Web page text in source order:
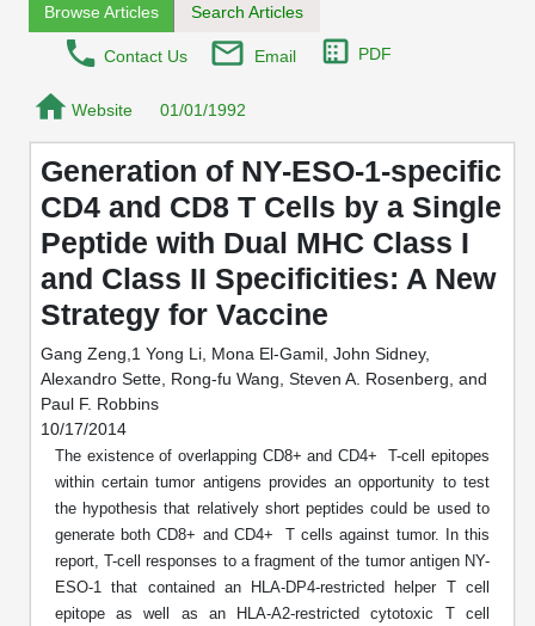
About Us
Mission
Facility
Career
News
Speciality Oligonucleotide Synthesis
Oligonucleotide Services
Oligo Services at BSI
OligoLS RUO
OligoDX Diagnostic
Analytical & QC Services
Analytical & QC Services at BSI
Oligo Release QC Services
Oligo Process Development
Peptides Services
PeptideTech at BSI
Peptide Bioconjugation
Custom Peptide Type
Research Use Peptides (RUO)
Therapeutic/Clinical Peptides
Diagnostic Peptides
Peptide Release QC
Custom Peptide Synthesis
Custom Peptide Synthesis Overview
Standard Peptides
Molecular Biology Services
Molecular Biology Services at BSI
Long RNA Transcript Services
mRNA Transcription Services
Gene and DNA Synthesis
Cloning & Vector Construction
Plasmid DNA Preparation
Protein Expression
Recombinant Protein Purification
A
Bioconjugation Service
Site-Specific Conjugation
Cross Linkers, Spacers
Chemistries & Reactive Handles
Carrier & Delivery System
Immuno Chemistry Services
Immunochemistry Services
Antibody Purification
Antibody Characterization
ELISA Development & Optimizationt
Antibody Engineering and Conjugation
Bioanalytical Services
Bioanalytical Services
Amino Acid Analysis
Endotoxin Assay
Resources
Educational Resources
Educational Articles
Educational Resources
Frequently Asked Questions
Literature Vault
Newsletters
Scientific Tools
Peptide Properties Calculator
Peptide Design Library
PNA Properties Calculator
Online Quotes & Order
Online Quotes
Oligonucleotide Quote
Peptide Quote
IVT RNA Quote
siRNA Quote
Bioconjugation Quote
Cell Line Validation Quote
Protein Sequencing Quote
Printable Forms & SDS Sheets
Printable Forms
Cell Line Form
BNA Form
Protein Expression/Purification
Bioconjugation Services Form
Protein/Peptide Sequencing
Amino Acid Analysis Form
Additional Resources
Contact Us
Open New Account
Update Your Account
Order History
Favorite Items
Browse Articles Search Articles
Contact Us Email PDF
Website 01/01/1992
Generation of NY-ESO-1-specific
CD4 and CD8 T Cells by a Single
Peptide with Dual MHC Class I
and Class II Specificities: A New
Strategy for Vaccine
Gang Zeng,1 Yong Li, Mona El-Gamil, John Sidney,
Alexandro Sette, Rong-fu Wang, Steven A. Rosenberg, and
Paul F. Robbins
10/17/2014
The existence of overlapping CD8+ and CD4+ T-cell epitopes
within certain tumor antigens provides an opportunity to test
the hypothesis that relatively short peptides could be used to
generate both CD8+ and CD4+ T cells against tumor. In this
report, T-cell responses to a fragment of the tumor antigen NY-
ESO-1 that contained an HLA-DP4-restricted helper T cell
epitope as well as an HLA-A2-restricted cytotoxic T cell